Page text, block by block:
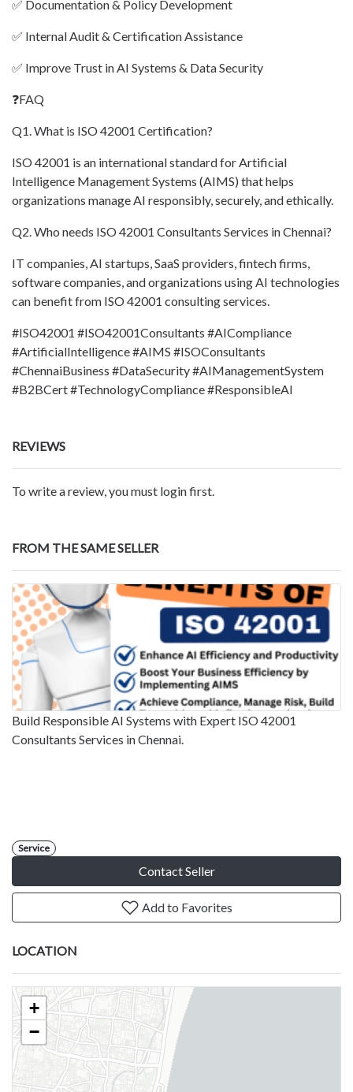
✅ Documentation & Policy Development
✅ Internal Audit & Certification Assistance
✅ Improve Trust in AI Systems & Data Security
❓FAQ
Q1. What is ISO 42001 Certification?
ISO 42001 is an international standard for Artificial
Intelligence Management Systems (AIMS) that helps
organizations manage AI responsibly, securely, and ethically.
Q2. Who needs ISO 42001 Consultants Services in Chennai?
IT companies, AI startups, SaaS providers, fintech firms,
software companies, and organizations using AI technologies
can benefit from ISO 42001 consulting services.
#ISO42001 #ISO42001Consultants #AICompliance
#ArtificialIntelligence #AIMS #ISOConsultants
#ChennaiBusiness #DataSecurity #AIManagementSystem
#B2BCert #TechnologyCompliance #ResponsibleAI
REVIEWS
To write a review, you must login first.
FROM THE SAME SELLER
Build Responsible AI Systems with Expert ISO 42001
Consultants Services in Chennai.
Service
Contact Seller
Add to Favorites
LOCATION
+
−